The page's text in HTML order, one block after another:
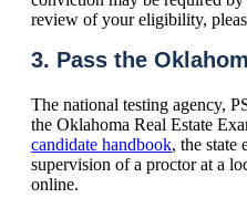
review of your eligibility,
3. Pass the
The national testing agency,
the Oklahoma Real Estate
candidate handbook, the state
supervision of a proctor at a
online.